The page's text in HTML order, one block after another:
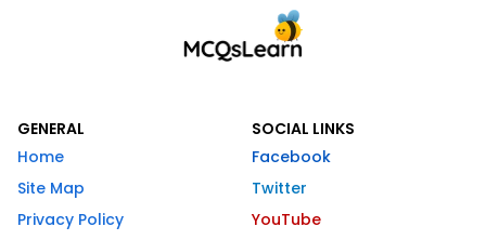
GENERAL
Home
Site Map
Privacy Policy
SOCIAL LINKS
Facebook
Twitter
YouTube